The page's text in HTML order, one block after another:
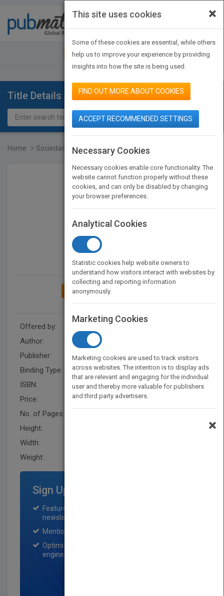
JOIN PUBMATCH SIGN IN
Title Details
Home Sociedades animales
ADD TO MY BOOKSHELF
Offered by:
Carson Dellosa
Author:
Publisher:
Rourke Educational Media
Binding Type:
Paperback / softback
ISBN:
9781731655042
Price:
USD 8.95
No. of Pages:
Height:
Width:
Weight:
Sign Up for Featured Titles
Featured title on PubMatch home page and
newsletter for one month.
Mention on Pubmatch Social Media.
Optimization of the book listing by search
engine optimization specialists.
×
This site uses cookies
Some of these cookies are essential, while others
help us to improve your experience by providing
insights into how the site is being used.
FIND OUT MORE ABOUT COOKIES
ACCEPT RECOMMENDED SETTINGS
Necessary Cookies
Necessary cookies enable core functionality. The
website cannot function properly without these
cookies, and can only be disabled by changing
your browser preferences.
Analytical Cookies
Statistic cookies help website owners to
understand how visitors interact with websites by
collecting and reporting information
anonymously.
Marketing Cookies
Marketing cookies are used to track visitors
across websites. The intention is to display ads
that are relevant and engaging for the individual
user and thereby more valuable for publishers
and third party advertisers.
×